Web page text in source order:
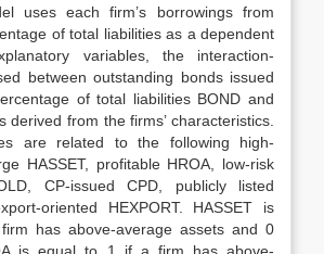
uses each firm’s borrowings from
of total liabilities as a dependent
variables, the interaction-
between outstanding bonds issued
of total liabilities BOND and
derived from the firms’ characteristics.
are related to the following high-
HASSET, profitable HROA, low-risk
CP-issued CPD, publicly listed
oriented HEXPORT. HASSET is
has above-average assets and 0